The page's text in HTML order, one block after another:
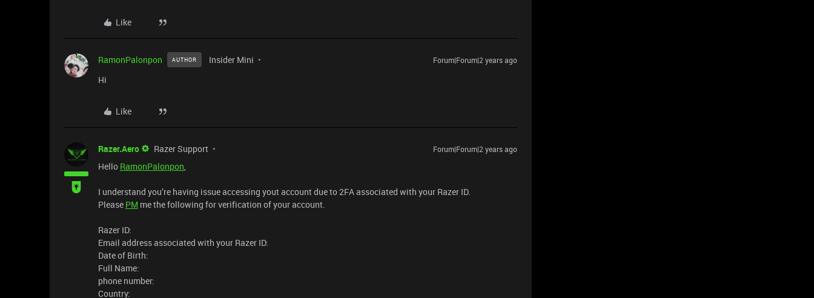
Like
RamonPalonpon AUTHOR Insider Mini Forum|Forum|2 years ago
Hi
Like
Razer.Aero Razer Support Forum|Forum|2 years ago
Hello RamonPalonpon,
I understand you’re having issue accessing yout account due to 2FA associated with your Razer ID.
Please PM me the following for verification of your account.
Razer ID:
Email address associated with your Razer ID:
Date of Birth:
Full Name:
phone number:
Country: